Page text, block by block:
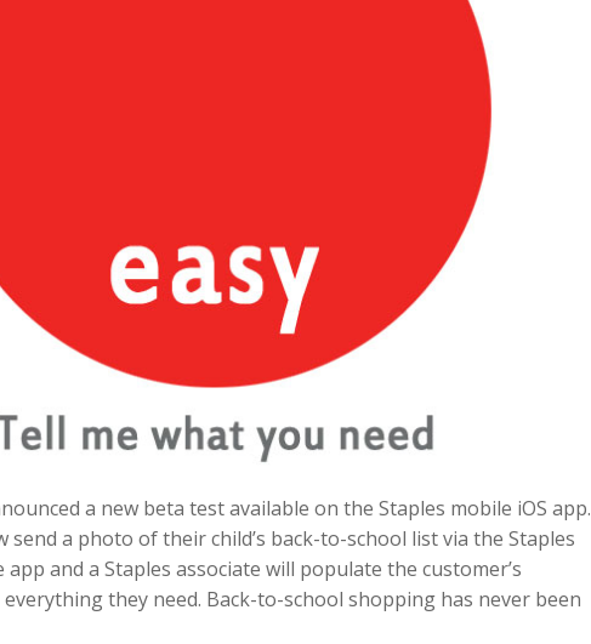
a new beta test available on the Staples mobile iOS app.
send a photo of their child’s back-to-school list via the Staples
app and a Staples associate will populate the customer’s
they need. Back-to-school shopping has never been